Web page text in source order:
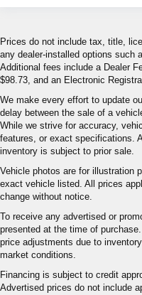
Prices do not include tax, title,
any dealer-installed options such
Additional fees include a Dealer
$98.73, and an Electronic
We make every effort to update
delay between the sale of a
While we strive for accuracy,
features, or exact specifications.
inventory is subject to prior sale.
Vehicle photos are for illustration
exact vehicle listed. All prices
change without notice.
To receive any advertised or
presented at the time of
price adjustments due to
market conditions.
Financing is subject to credit
Advertised prices do not include